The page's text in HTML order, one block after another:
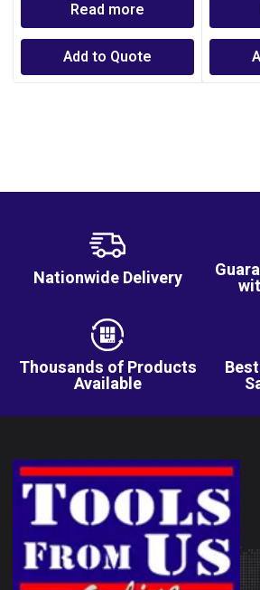
Read more
Add to Quote
Nationwide Delivery
Thousands of Products
Available